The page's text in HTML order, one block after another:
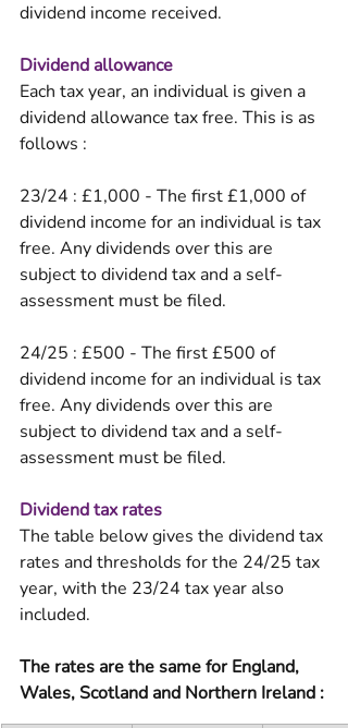
dividend income received.
Dividend allowance
Each tax year, an individual is given a
dividend allowance tax free. This is as
follows :
23/24 : £1,000 - The first £1,000 of
dividend income for an individual is tax
free. Any dividends over this are
subject to dividend tax and a self-
assessment must be filed.
24/25 : £500 - The first £500 of
dividend income for an individual is tax
free. Any dividends over this are
subject to dividend tax and a self-
assessment must be filed.
Dividend tax rates
The table below gives the dividend tax
rates and thresholds for the 24/25 tax
year, with the 23/24 tax year also
included.
The rates are the same for England,
Wales, Scotland and Northern Ireland :